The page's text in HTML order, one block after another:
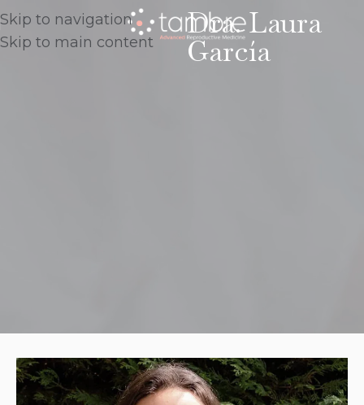
Skip to navigation
Skip to main content
Dra. Laura
García